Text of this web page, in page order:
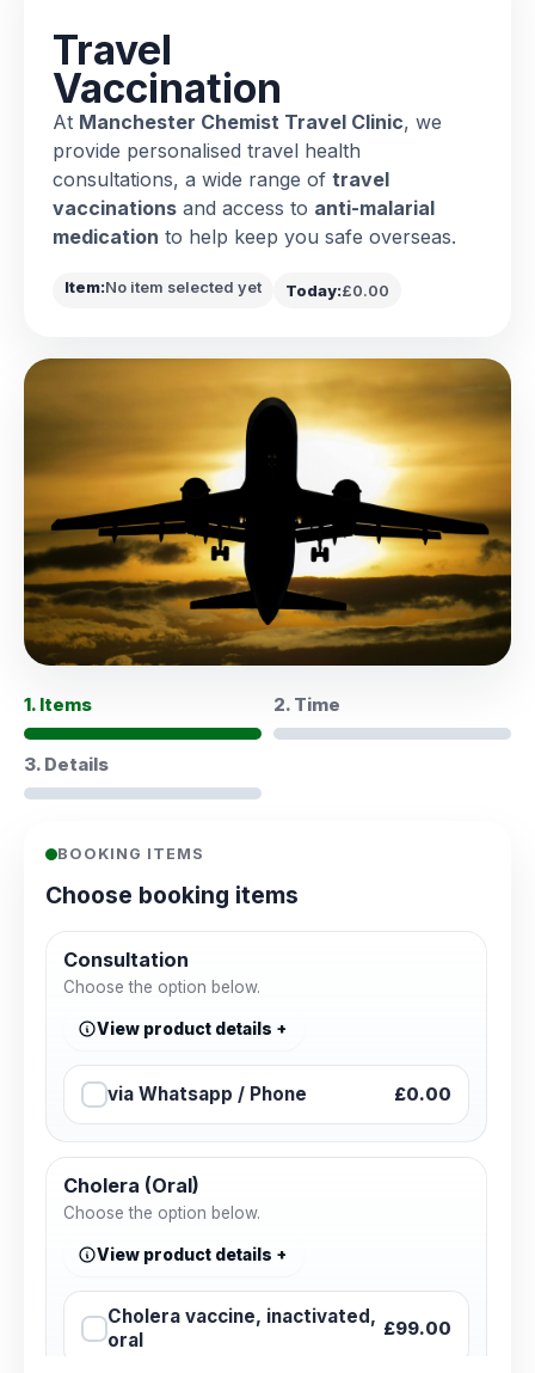
Travel
Vaccination
At Manchester Chemist Travel Clinic, we
provide personalised travel health
consultations, a wide range of travel
vaccinations and access to anti-malarial
medication to help keep you safe overseas.
Item:No item selected yet Today:£0.00
1. Items 2. Time
3. Details
BOOKING ITEMS
Choose booking items
Consultation
Choose the option below.
View product details
via Whatsapp / Phone £0.00
Cholera (Oral)
Choose the option below.
View product details
Cholera vaccine, inactivated,
oral
£99.00